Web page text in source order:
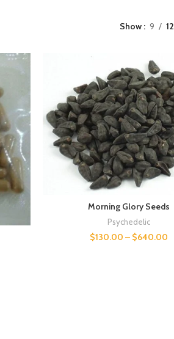
Show 9 12
Morning Glory Seeds
Psychedelic
$130.00 – $640.00